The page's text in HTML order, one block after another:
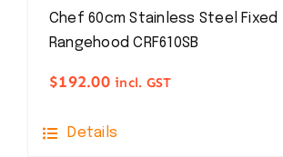
Chef 60cm Stainless Steel Fixed
Rangehood CRF610SB
$192.00 incl. GST
Details